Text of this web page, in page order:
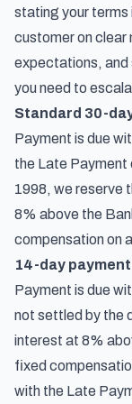
stating your
customer on clear
expectations, and
you need to
Standard 30-
Payment is due
the Late
1998, we reserve
8% above the
compensation on
14-day
Payment is due
not settled by the
interest at 8%
fixed
with the Late